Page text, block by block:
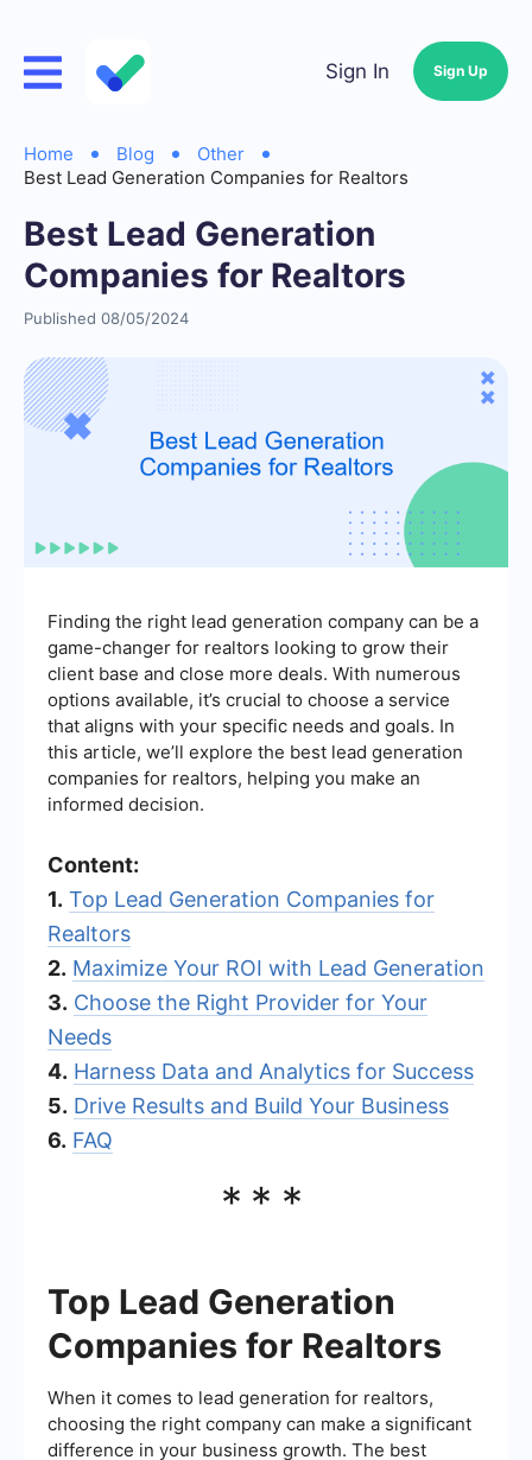
Sign In Sign Up
Home Blog
Other
Best Lead Generation Companies for Realtors
Best Lead Generation
Companies for Realtors
Published 08/05/2024
Finding the right lead generation company can be a
game-changer for realtors looking to grow their
client base and close more deals. With numerous
options available, it’s crucial to choose a service
that aligns with your specific needs and goals. In
this article, we’ll explore the best lead generation
companies for realtors, helping you make an
informed decision.
Content:
1. Top Lead Generation Companies for
Realtors
2. Maximize Your ROI with Lead Generation
3. Choose the Right Provider for Your
Needs
4. Harness Data and Analytics for Success
5. Drive Results and Build Your Business
6. FAQ
***
Top Lead Generation
Companies for Realtors
When it comes to lead generation for realtors,
choosing the right company can make a significant
difference in your business growth. The best